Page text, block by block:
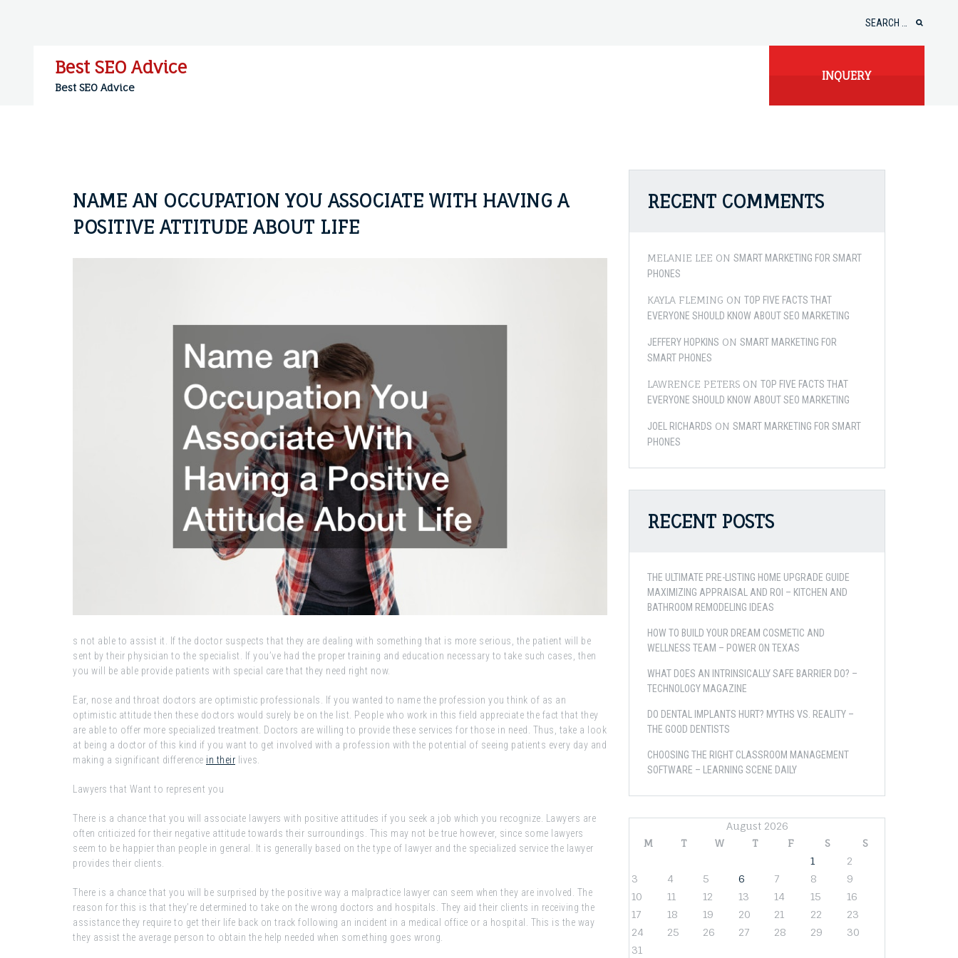
Best SEO Advice
Best SEO Advice
INQUERY
NAME AN OCCUPATION YOU ASSOCIATE WITH HAVING A
POSITIVE ATTITUDE ABOUT LIFE
s not able to assist it. If the doctor suspects that they are dealing with something that is more serious, the patient will be
sent by their physician to the specialist. If you’ve had the proper training and education necessary to take such cases, then
you will be able provide patients with special care that they need right now.
Ear, nose and throat doctors are optimistic professionals. If you wanted to name the profession you think of as an
optimistic attitude then these doctors would surely be on the list. People who work in this field appreciate the fact that they
are able to offer more specialized treatment. Doctors are willing to provide these services for those in need. Thus, take a look
at being a doctor of this kind if you want to get involved with a profession with the potential of seeing patients every day and
making a significant difference in their lives.
Lawyers that Want to represent you
There is a chance that you will associate lawyers with positive attitudes if you seek a job which you recognize. Lawyers are
often criticized for their negative attitude towards their surroundings. This may not be true however, since some lawyers
seem to be happier than people in general. It is generally based on the type of lawyer and the specialized service the lawyer
provides their clients.
There is a chance that you will be surprised by the positive way a malpractice lawyer can seem when they are involved. The
reason for this is that they’re determined to take on the wrong doctors and hospitals. They aid their clients in receiving the
assistance they require to get their life back on track following an incident in a medical office or a hospital. This is the way
they assist the average person to obtain the help needed when something goes wrong.
RECENT COMMENTS
MELANIE LEE ON SMART MARKETING FOR SMART
PHONES
KAYLA FLEMING ON TOP FIVE FACTS THAT
EVERYONE SHOULD KNOW ABOUT SEO MARKETING
JEFFERY HOPKINS ON SMART MARKETING FOR
SMART PHONES
LAWRENCE PETERS ON TOP FIVE FACTS THAT
EVERYONE SHOULD KNOW ABOUT SEO MARKETING
JOEL RICHARDS ON SMART MARKETING FOR SMART
PHONES
RECENT POSTS
THE ULTIMATE PRE-LISTING HOME UPGRADE GUIDE
MAXIMIZING APPRAISAL AND ROI – KITCHEN AND
BATHROOM REMODELING IDEAS
HOW TO BUILD YOUR DREAM COSMETIC AND
WELLNESS TEAM – POWER ON TEXAS
WHAT DOES AN INTRINSICALLY SAFE BARRIER DO? –
TECHNOLOGY MAGAZINE
DO DENTAL IMPLANTS HURT? MYTHS VS. REALITY –
THE GOOD DENTISTS
CHOOSING THE RIGHT CLASSROOM MANAGEMENT
SOFTWARE – LEARNING SCENE DAILY
August 2026
M
T W T F S
S
1
2
3
4 5 6 7 8
9
10
11 12 13 14 15
16
17
18 19 20 21 22
23
24
25 26 27 28 29
30
31